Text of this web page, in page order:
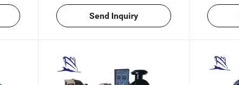
Send Inquiry